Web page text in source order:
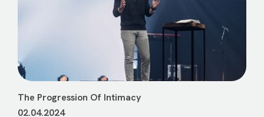
The Progression Of Intimacy
02.04.2024